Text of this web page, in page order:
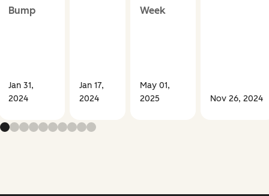
Bump
Jan 31,
2024
Jan 17,
2024
Week
May 01,
2025
Nov 26, 2024